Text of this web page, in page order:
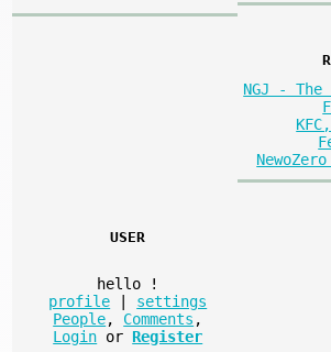
NGJ -
USER
hello
!
profile | settings
People, Comments ,
Login or Register